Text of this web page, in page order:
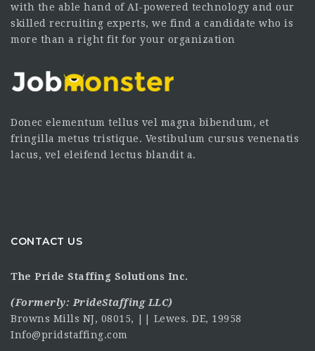
with the able hand of AI-powered technology and our
skilled recruiting experts, we find a candidate who is
more than a right fit for your organization
Donec elementum tellus vel magna bibendum, et
fringilla metus tristique. Vestibulum cursus venenatis
lacus, vel eleifend lectus blandit a.
CONTACT US
The Pride Staffing Solutions Inc.
(Formerly: PrideStaffing LLC)
Browns Mills NJ, 08015, || Lewes. DE, 19958
Info@pridstaffing.com